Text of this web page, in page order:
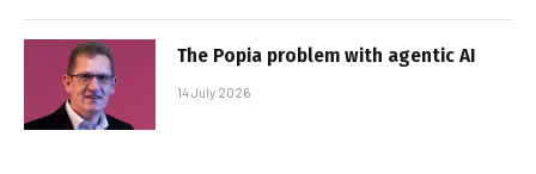
The Popia problem with agentic AI
14 July 2026